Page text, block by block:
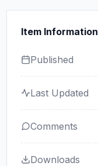
Item Information
Published
Last Updated
Comments
Downloads